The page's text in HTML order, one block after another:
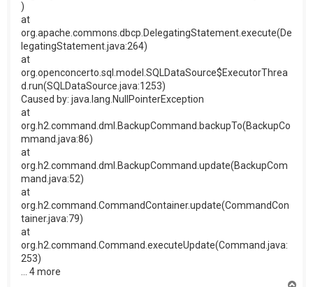
)
at
org.apache.commons.dbcp.DelegatingStatement.execute(De
legatingStatement.java:264)
at
org.openconcerto.sql.model.SQLDataSource$ExecutorThrea
d.run(SQLDataSource.java:1253)
Caused by: java.lang.NullPointerException
at
org.h2.command.dml.BackupCommand.backupTo(BackupCo
mmand.java:86)
at
org.h2.command.dml.BackupCommand.update(BackupCom
mand.java:52)
at
org.h2.command.CommandContainer.update(CommandCon
tainer.java:79)
at
org.h2.command.Command.executeUpdate(Command.java:
253)
... 4 more